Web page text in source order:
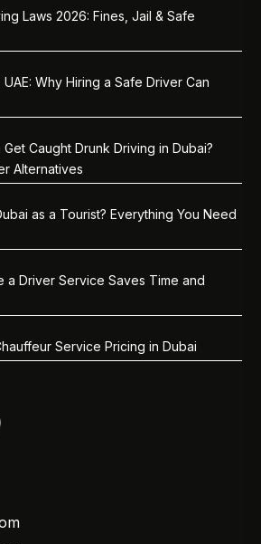
Laws 2026: Fines, Jail & Safe
Why Hiring a Safe Driver Can
Caught Drunk Driving in Dubai?
Alternatives
as a Tourist? Everything You Need
a Driver Service Saves Time and
Service Pricing in Dubai